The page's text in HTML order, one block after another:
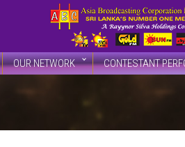
OUR NETWORK CONTESTANT